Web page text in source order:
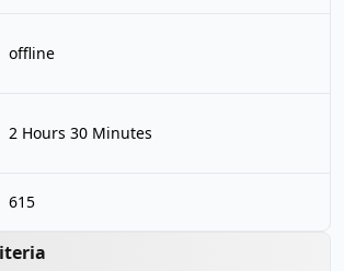
offline
2 Hours 30 Minutes
615